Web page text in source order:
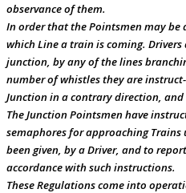
observance of them.
In order that the Pointsmen may
which Line a train is coming.
junction, by any of the lines
number of whistles they are
Junction in a contrary direction,
The Junction Pointsmen have
semaphores for approaching
been given, by a Driver, and to
accordance with such instructions.
These Regulations come into